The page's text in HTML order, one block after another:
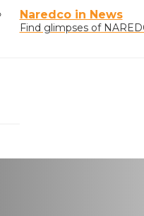
Naredco in News
Find glimpses of